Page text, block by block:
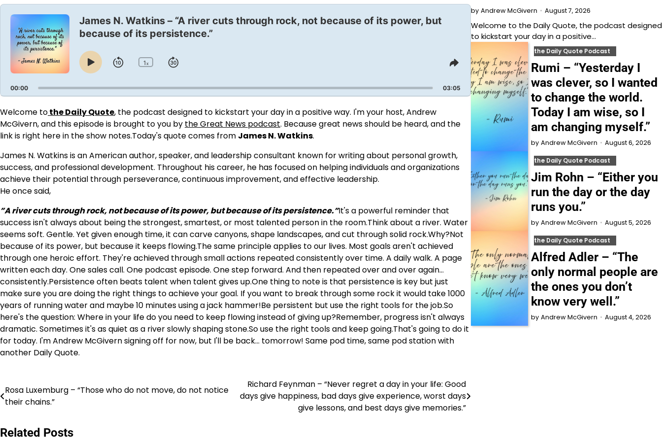
Audio
Player
James N. Watkins – “A river cuts through rock, not because of its power, but
because of its persistence.”
Change
Rate
1x
Skip
Play
Pause
Jump
Share
This
Episode
00:00 03:05
Welcome tothe Daily Quote, the podcast designed to kickstart your day in a positive way. I'm your host, Andrew
McGivern, and this episode is brought to you by the Great News podcast. Because great news should be heard, and the
link is right here in the show notes.Today's quote comes from James N. Watkins.
James N. Watkins is an American author, speaker, and leadership consultant known for writing about personal growth,
success, and professional development. Throughout his career, he has focused on helping individuals and organizations
achieve their potential through perseverance, continuous improvement, and effective leadership.
He once said,
”A river cuts through rock, not because of its power, but because of its persistence.”It's a powerful reminder that
success isn't always about being the strongest, smartest, or most talented person in the room.Think about a river. Water
seems soft. Gentle. Yet given enough time, it can carve canyons, shape landscapes, and cut through solid rock.Why?Not
because of its power, but because it keeps flowing.The same principle applies to our lives. Most goals aren't achieved
through one heroic effort. They're achieved through small actions repeated consistently over time. A daily walk. A page
written each day. One sales call. One podcast episode. One step forward. And then repeated over and over again…
consistently.Persistence often beats talent when talent gives up.One thing to note is that persistence is key but just
make sure you are doing the right things to achieve your goal. If you want to break through some rock it would take 1000
years of running water and maybe 10 minutes using a jack hammer!Be persistent but use the right tools for the job.So
here's the question: Where in your life do you need to keep flowing instead of giving up?Remember, progress isn't always
dramatic. Sometimes it's as quiet as a river slowly shaping stone.So use the right tools and keep going.That's going to do it
for today. I'm Andrew McGivern signing off for now, but I'll be back… tomorrow! Same pod time, same pod station with
another Daily Quote.
Post
navigation
Rosa Luxemburg – “Those who do not move, do not notice
their chains.”
Richard Feynman – “Never regret a day in your life: Good
days give happiness, bad days give experience, worst days
give lessons, and best days give memories.”
Related Posts
by Andrew McGivern August 7, 2026
Welcome to⁠⁠⁠⁠⁠⁠⁠⁠⁠⁠⁠⁠ the Daily Quote⁠⁠⁠⁠⁠⁠⁠⁠⁠⁠⁠⁠, the podcast designed
to kickstart your day in a positive…
the Daily Quote Podcast
Rumi – “Yesterday I
was clever, so I wanted
to change the world.
Today I am wise, so I
am changing myself.”
by Andrew McGivern August 6, 2026
the Daily Quote Podcast
Jim Rohn – “Either you
run the day or the day
runs you.”
by Andrew McGivern August 5, 2026
the Daily Quote Podcast
Alfred Adler – “The
only normal people are
the ones you don’t
know very well.”
by Andrew McGivern August 4, 2026